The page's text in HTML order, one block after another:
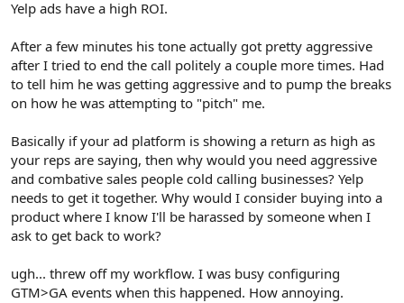
Yelp ads have a high ROI.
After a few minutes his tone actually got pretty aggressive
after I tried to end the call politely a couple more times. Had
to tell him he was getting aggressive and to pump the breaks
on how he was attempting to "pitch" me.
Basically if your ad platform is showing a return as high as
your reps are saying, then why would you need aggressive
and combative sales people cold calling businesses? Yelp
needs to get it together. Why would I consider buying into a
product where I know I'll be harassed by someone when I
ask to get back to work?
ugh... threw off my workflow. I was busy configuring
GTM>GA events when this happened. How annoying.